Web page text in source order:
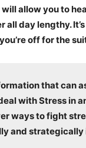
allow you to
all day lengthy.
off for the
that can
with Stress in
ways to fight
and strategically